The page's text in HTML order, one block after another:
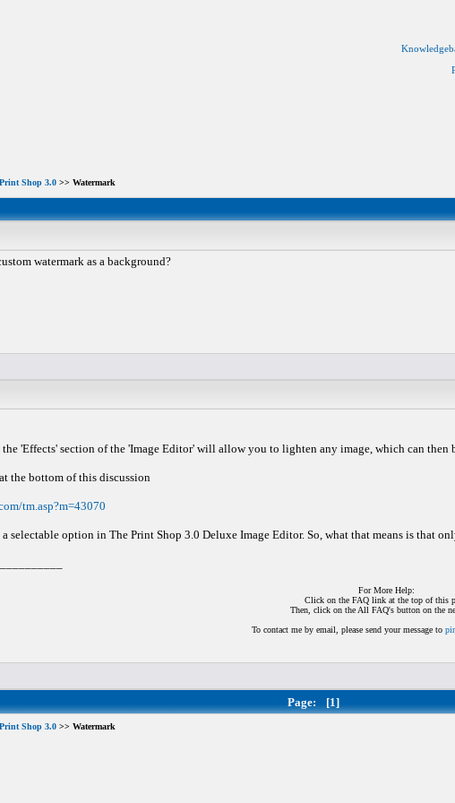
Shop 3.0>> Watermark
watermark as a background?
'Effects' section of the 'Image Editor' will allow you to lighten any image, which can then
the bottom of this discussion
tm.asp?m=43070
selectable option in The Print Shop 3.0 Deluxe Image Editor. So, what that means is that
For More Help:
Click on the FAQ link at the top of this
Then, click on the All FAQ's button on the
To contact me by email, please send your message to
Page: [1]
Shop 3.0>> Watermark